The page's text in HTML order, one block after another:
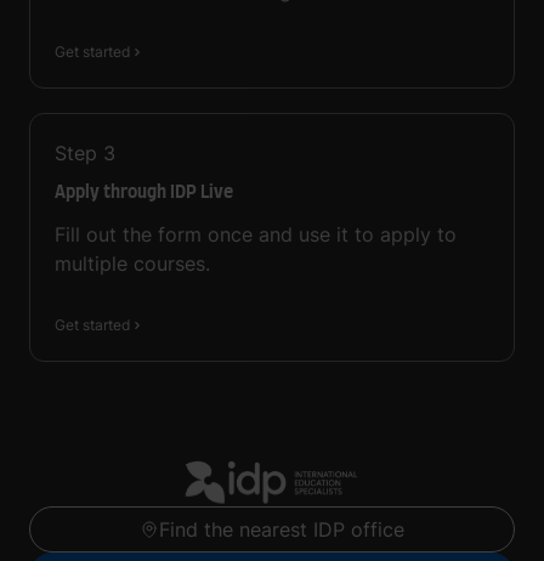
Get started
Step 3
Apply through IDP Live
Fill out the form once and use it to apply to
multiple courses.
Get started
Find the nearest IDP office